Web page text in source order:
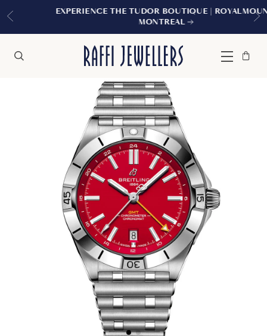
EXPERIENCE THE TUDOR BOUTIQUE | ROYALMOUNT,
MONTREAL
Menu
Bag
Close